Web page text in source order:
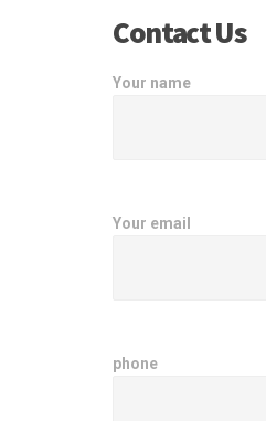
Contact Us
Your name
Your email
phone